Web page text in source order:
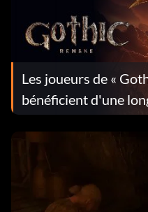
Les joueurs de «
bénéficient d'une
dans la mise à jour